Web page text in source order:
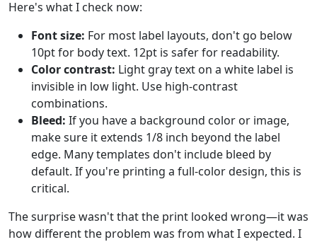
Here's what I check now:
Font size: For most label layouts, don't go below
10pt for body text. 12pt is safer for readability.
Color contrast: Light gray text on a white label is
invisible in low light. Use high-contrast
combinations.
Bleed: If you have a background color or image,
make sure it extends 1/8 inch beyond the label
edge. Many templates don't include bleed by
default. If you're printing a full-color design, this is
critical.
The surprise wasn't that the print looked wrong—it was
how different the problem was from what I expected. I